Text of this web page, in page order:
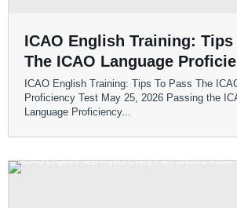
ICAO English Training: Tips
The ICAO Language
ICAO English Training: Tips To Pass The
Proficiency Test May 25, 2026 Passing the
Language Proficiency...